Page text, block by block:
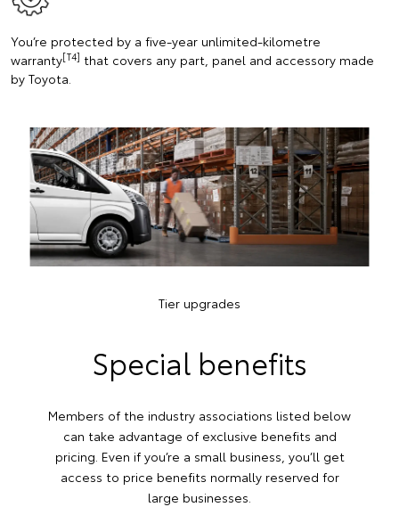
You’re protected by a five-year unlimited-kilometre
warranty[T4] that covers any part, panel and accessory made
by Toyota.
Tier upgrades
Special benefits
Members of the industry associations listed below
can take advantage of exclusive benefits and
pricing. Even if you’re a small business, you’ll get
access to price benefits normally reserved for
large businesses.